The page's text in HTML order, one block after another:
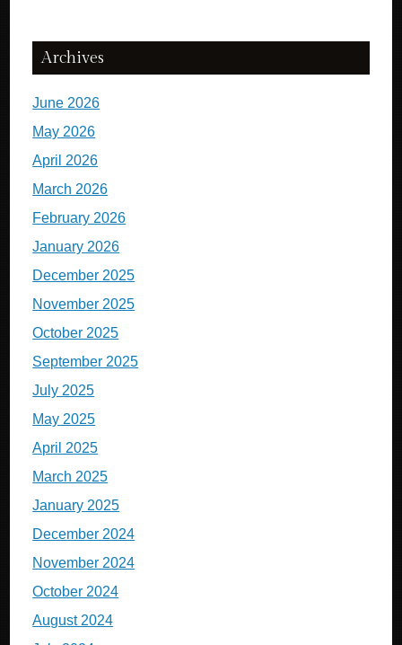
Archives
June 2026
May 2026
April 2026
March 2026
February 2026
January 2026
December 2025
November 2025
October 2025
September 2025
July 2025
May 2025
April 2025
March 2025
January 2025
December 2024
November 2024
October 2024
August 2024